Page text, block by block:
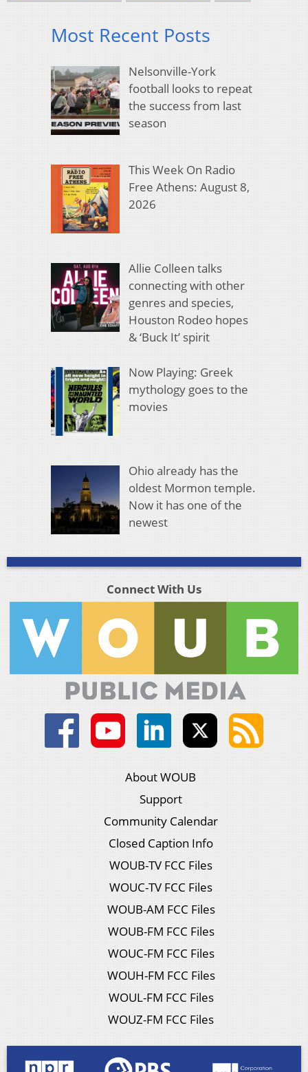
Most Recent Posts
Nelsonville-York
football looks to repeat
the success from last
season
This Week On Radio
Free Athens: August 8,
2026
Allie Colleen talks
connecting with other
genres and species,
Houston Rodeo hopes
& ‘Buck It’ spirit
Now Playing: Greek
mythology goes to the
movies
Ohio already has the
oldest Mormon temple.
Now it has one of the
newest
Connect With Us
About WOUB
Support
Community Calendar
Closed Caption Info
WOUB-TV FCC Files
WOUC-TV FCC Files
WOUB-AM FCC Files
WOUB-FM FCC Files
WOUC-FM FCC Files
WOUH-FM FCC Files
WOUL-FM FCC Files
WOUZ-FM FCC Files